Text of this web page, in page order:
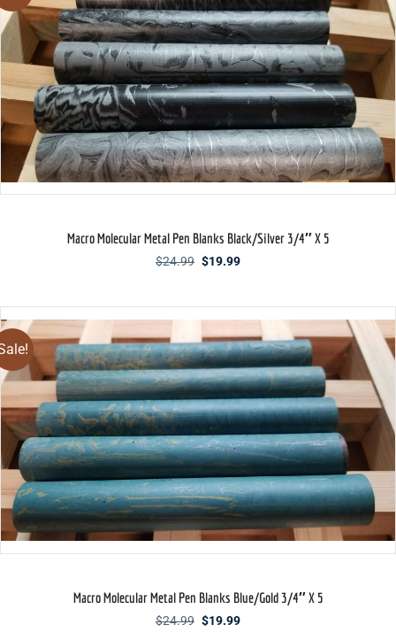
Macro Molecular Metal Pen Blanks Black/Silver 3/4″ X 5
$24.99 Original
$24.99.
$19.99Current
$19.99.
Macro Molecular Metal Pen Blanks Blue/Gold 3/4″ X 5
$24.99 Original
$19.99Current